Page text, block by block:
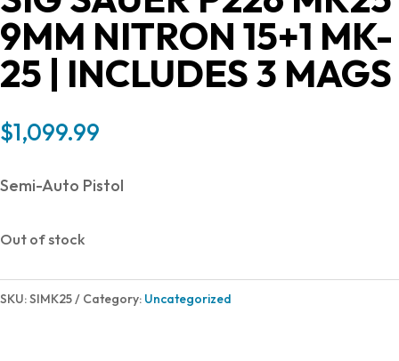
9MM NITRON 15+1 MK-
25 | INCLUDES 3 MAGS
$1,099.99
Semi-Auto Pistol
Out of stock
SKU:SIMK25 Category: Uncategorized